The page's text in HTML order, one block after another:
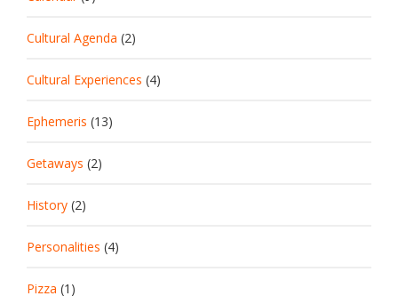
Cultural Agenda (2)
Cultural Experiences (4)
Ephemeris (13)
Getaways (2)
History (2)
Personalities (4)
Pizza (1)